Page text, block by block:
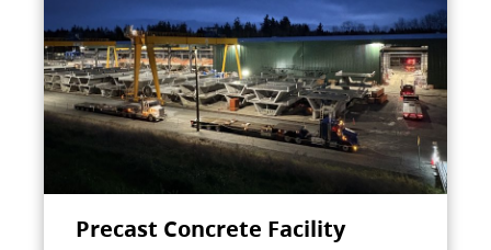
Precast Concrete Facility